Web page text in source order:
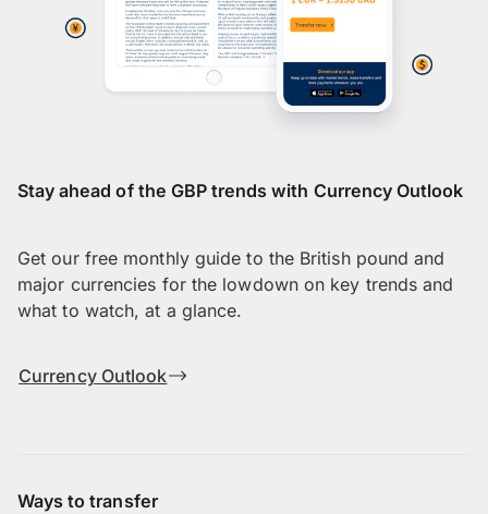
Stay ahead of the GBP trends with Currency Outlook
Get our free monthly guide to the British pound and
major currencies for the lowdown on key trends and
what to watch, at a glance.
Currency Outlook
Ways to transfer